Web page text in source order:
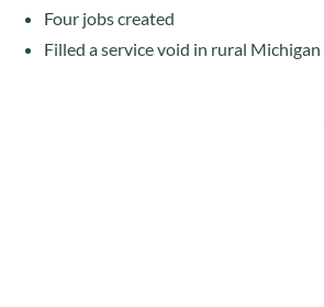
Four jobs created
Filled a service void in rural Michigan